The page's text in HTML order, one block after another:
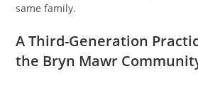
same family.
A Third-Generation
the Bryn Mawr